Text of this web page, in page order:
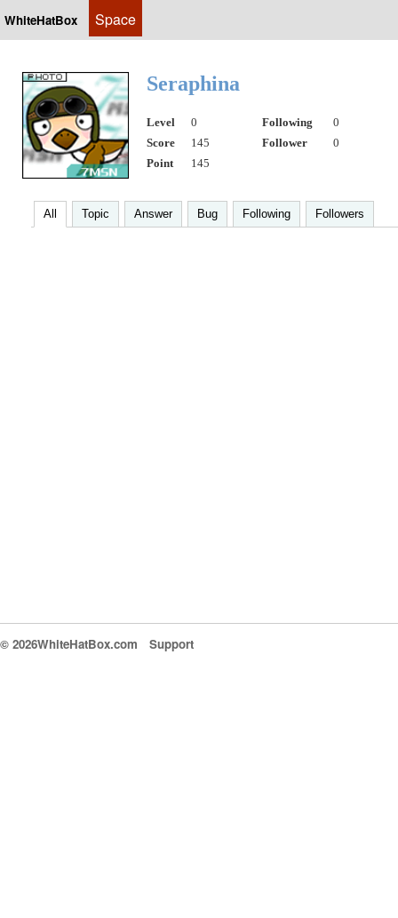
WhiteHatBox Space
Seraphina
Level 0 Following
0
Score
145 Follower
0
Point
145
All Topic Answer Bug Following Followers
© 2026WhiteHatBox.com Support